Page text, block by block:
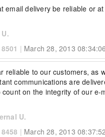
email delivery be reliable or
| March 28, 2013
reliable to our customers, as
communications are
on the integrity of our e-
U.
| March 28, 2013